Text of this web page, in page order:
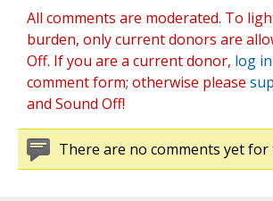
All comments are moderated. To
burden, only current donors are
Off. If you are a current donor, log in
comment form; otherwise please
and Sound Off!
There are no comments yet for